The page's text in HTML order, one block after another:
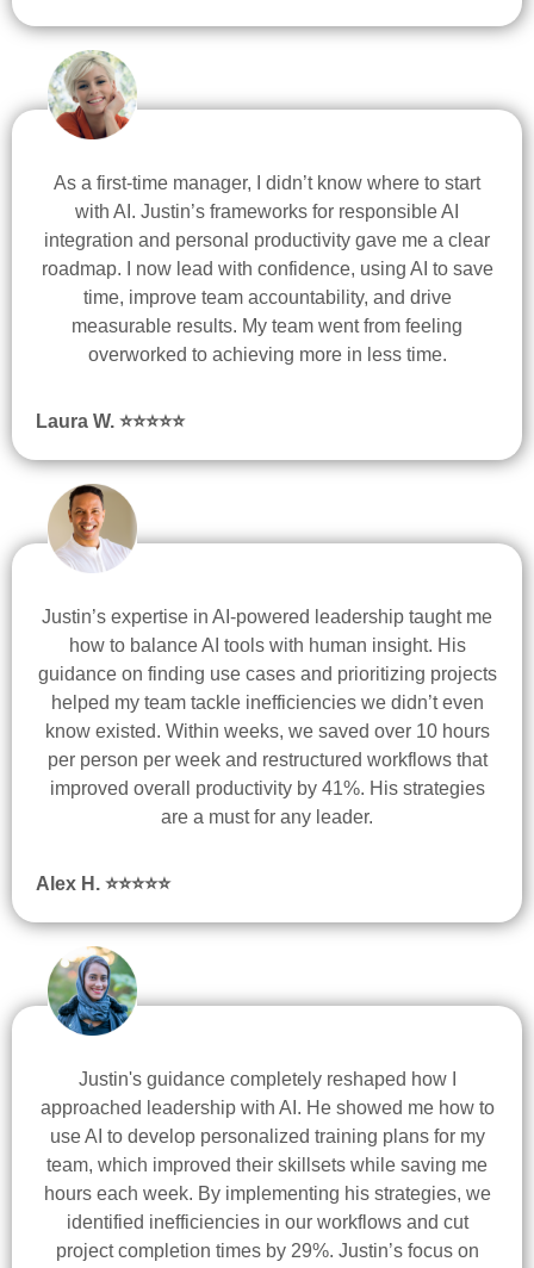
As a first-time manager, I didn’t know where to start
with AI. Justin’s frameworks for responsible AI
integration and personal productivity gave me a clear
roadmap. I now lead with confidence, using AI to save
time, improve team accountability, and drive
measurable results. My team went from feeling
overworked to achieving more in less time.
Laura W. ⭐⭐⭐⭐⭐
Justin’s expertise in AI-powered leadership taught me
how to balance AI tools with human insight. His
guidance on finding use cases and prioritizing projects
helped my team tackle inefficiencies we didn’t even
know existed. Within weeks, we saved over 10 hours
per person per week and restructured workflows that
improved overall productivity by 41%. His strategies
are a must for any leader.
Alex H. ⭐⭐⭐⭐⭐
Justin's guidance completely reshaped how I
approached leadership with AI. He showed me how to
use AI to develop personalized training plans for my
team, which improved their skillsets while saving me
hours each week. By implementing his strategies, we
identified inefficiencies in our workflows and cut
project completion times by 29%. Justin’s focus on